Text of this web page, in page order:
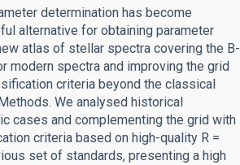
determination has become
alternative for obtaining parameter
atlas of stellar spectra covering the B-
modern spectra and improving the grid
criteria beyond the classical
We analysed historical
cases and complementing the grid with
criteria based on high-quality R =
set of standards, presenting a high